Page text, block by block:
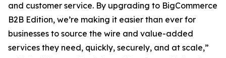
and customer service. By upgrading to BigCommerce
B2B Edition, we’re making it easier than ever for
businesses to source the wire and value-added
services they need, quickly, securely, and at scale,”